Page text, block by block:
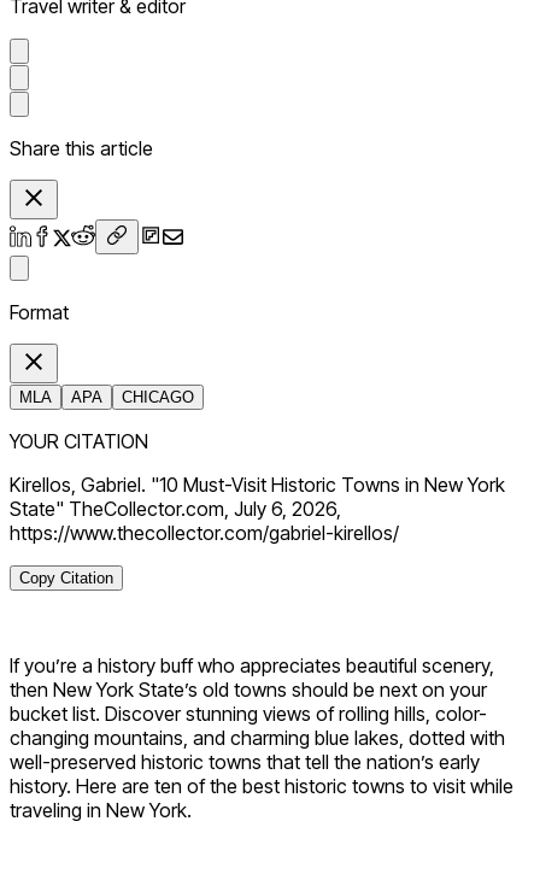
Travel writer & editor
Share this article
Format
MLA APA CHICAGO
YOUR CITATION
Kirellos, Gabriel. "10 Must-Visit Historic Towns in New York
State" TheCollector.com, July 6, 2026,
https://www.thecollector.com/gabriel-kirellos/
Copy Citation
If you’re a history buff who appreciates beautiful scenery,
then New York State’s old towns should be next on your
bucket list. Discover stunning views of rolling hills, color-
changing mountains, and charming blue lakes, dotted with
well-preserved historic towns that tell the nation’s early
history. Here are ten of the best historic towns to visit while
traveling in New York.